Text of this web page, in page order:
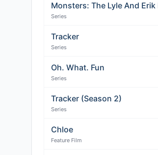
Monsters: The Lyle And
Series
Tracker
Series
Oh. What. Fun
Series
Tracker (Season 2)
Series
Chloe
Feature Film